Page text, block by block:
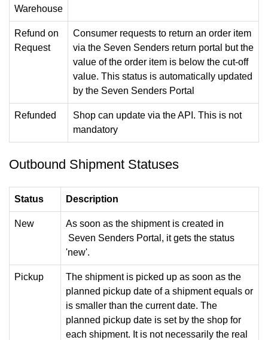
Warehouse
Refund on
Request
Consumer requests to return an order item
via the Seven Senders return portal but the
value of the order item is below the cut-off
value. This status is automatically updated
by the Seven Senders Portal
Refunded
Shop can update via the API. This is not
mandatory
Outbound Shipment Statuses
Status Description
New
As soon as the shipment is created in
Seven Senders Portal, it gets the status
'new'.
Pickup
The shipment is picked up as soon as the
planned pickup date of a shipment equals or
is smaller than the current date. The
planned pickup date is set by the shop for
each shipment. It is not necessarily the real